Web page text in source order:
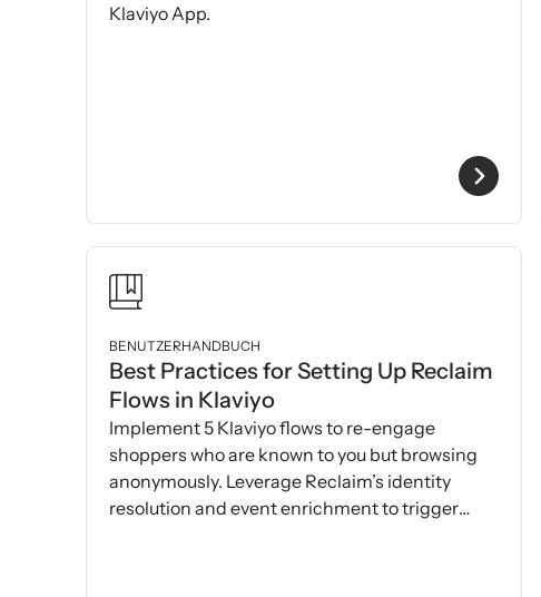
Klaviyo App.
BENUTZERHANDBUCH
Best Practices for Setting Up Reclaim
Flows in Klaviyo
Implement 5 Klaviyo flows to re-engage
shoppers who are known to you but browsing
anonymously. Leverage Reclaim’s identity
resolution and event enrichment to trigger